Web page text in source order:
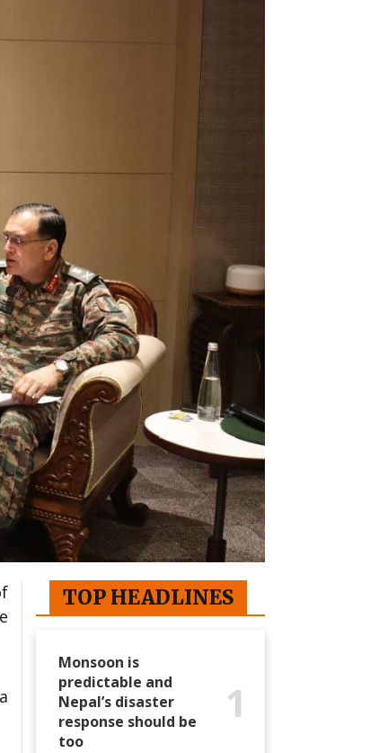
TOP HEADLINES
Monsoon is
predictable and
Nepal’s disaster
response should be
too
1